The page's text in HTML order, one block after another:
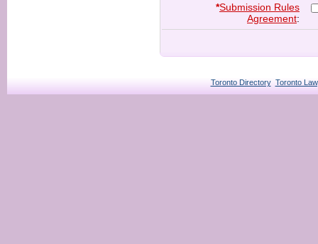
*Submission Rules
Agreement:
Toronto Directory Toronto